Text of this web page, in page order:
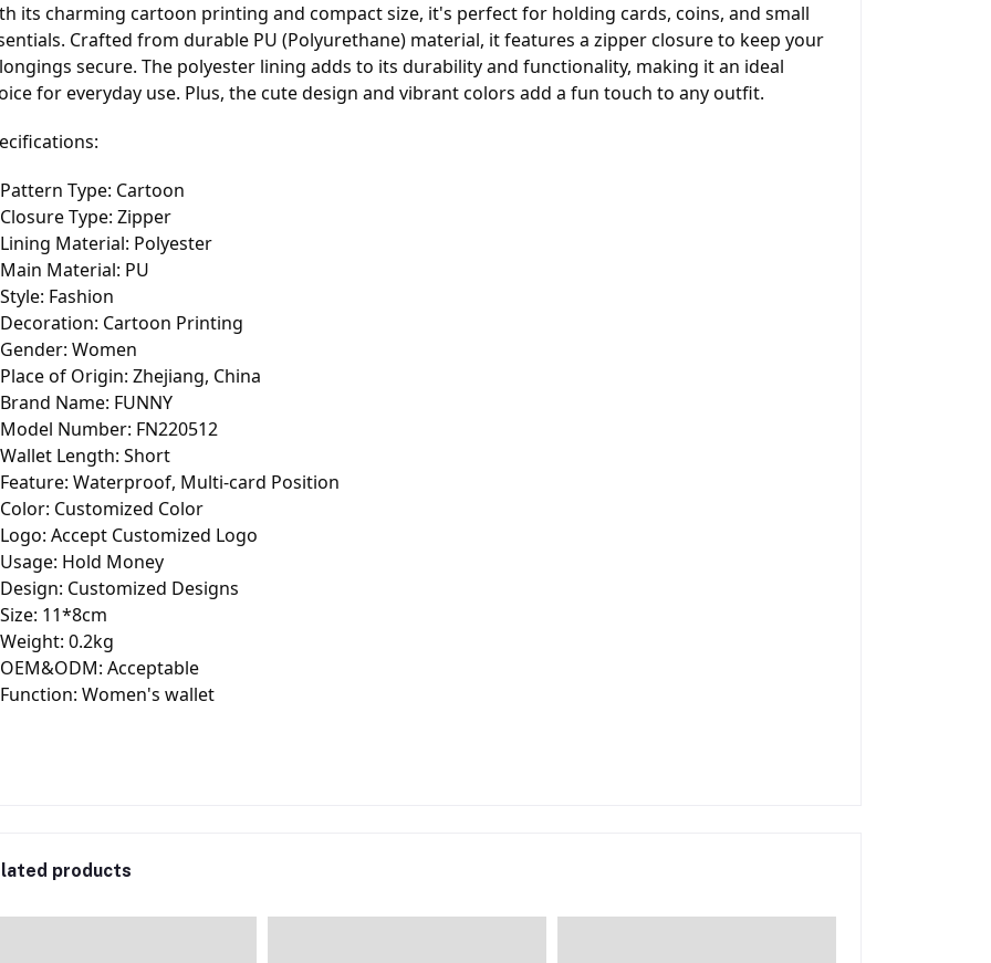
its charming cartoon printing and compact size, it's perfect for holding cards, coins, and small
Crafted from durable PU (Polyurethane) material, it features a zipper closure to keep your
secure. The polyester lining adds to its durability and functionality, making it an ideal
for everyday use. Plus, the cute design and vibrant colors add a fun touch to any outfit.
Pattern Type: Cartoon
Closure Type: Zipper
Lining Material: Polyester
Main Material: PU
Style: Fashion
Decoration: Cartoon Printing
Gender: Women
Place of Origin: Zhejiang, China
Brand Name: FUNNY
Model Number: FN220512
Wallet Length: Short
Feature: Waterproof, Multi-card Position
Color: Customized Color
Logo: Accept Customized Logo
Usage: Hold Money
Design: Customized Designs
Size: 11*8cm
Weight: 0.2kg
OEM&ODM: Acceptable
Function: Women's wallet
products